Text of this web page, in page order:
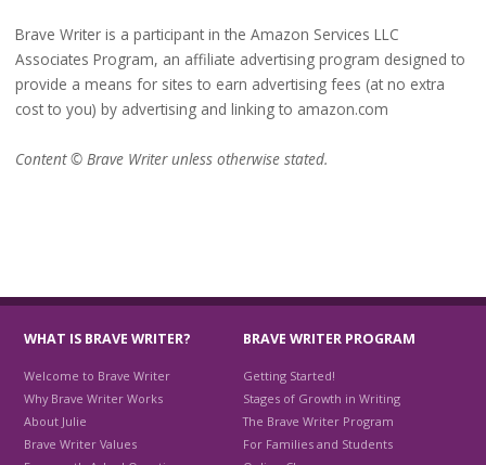
Brave Writer is a participant in the Amazon Services LLC
Associates Program, an affiliate advertising program designed to
provide a means for sites to earn advertising fees (at no extra
cost to you) by advertising and linking to amazon.com
Content © Brave Writer unless otherwise stated.
WHAT IS BRAVE WRITER?
Welcome to Brave Writer
Why Brave Writer Works
About Julie
Brave Writer Values
BRAVE WRITER PROGRAM
Getting Started!
Stages of Growth in Writing
The Brave Writer Program
For Families and Students